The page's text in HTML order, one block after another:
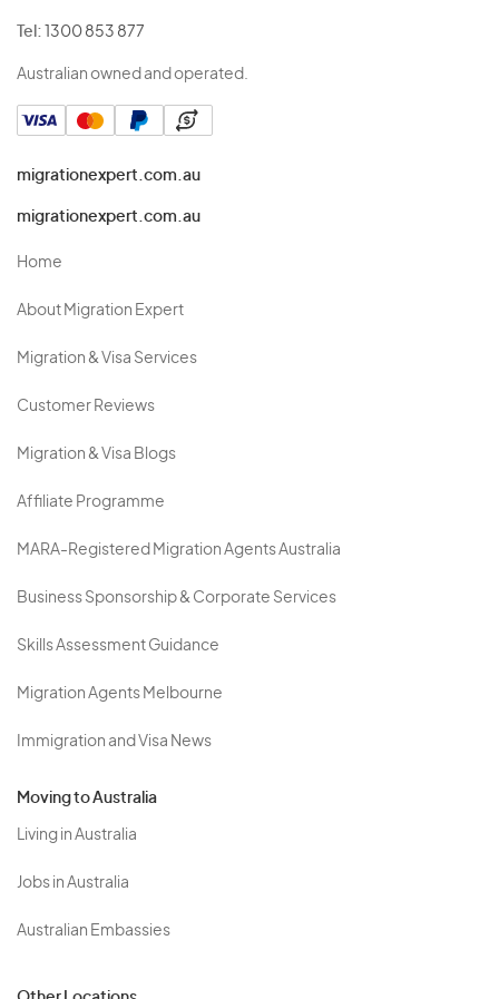
Tel: 1300 853 877
Australian owned and operated.
migrationexpert.com.au
migrationexpert.com.au
Home
About Migration Expert
Migration & Visa Services
Customer Reviews
Migration & Visa Blogs
Affiliate Programme
MARA-Registered Migration Agents Australia
Business Sponsorship & Corporate Services
Skills Assessment Guidance
Migration Agents Melbourne
Immigration and Visa News
Moving to Australia
Living in Australia
Jobs in Australia
Australian Embassies